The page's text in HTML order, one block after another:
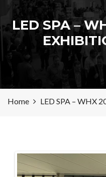
LED SPA –
Home LED SPA – WHX